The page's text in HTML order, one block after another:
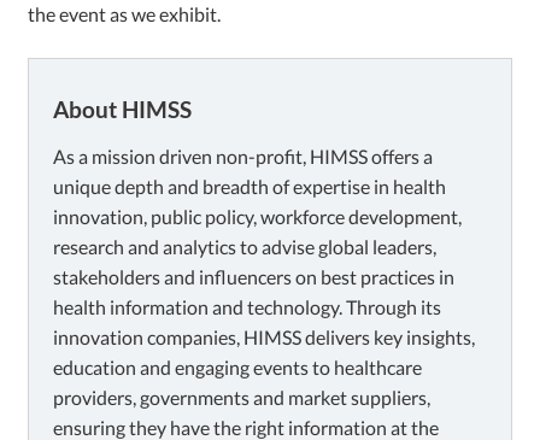
the event as we exhibit.
About HIMSS
As a mission driven non-profit, HIMSS offers a
unique depth and breadth of expertise in health
innovation, public policy, workforce development,
research and analytics to advise global leaders,
stakeholders and influencers on best practices in
health information and technology. Through its
innovation companies, HIMSS delivers key insights,
education and engaging events to healthcare
providers, governments and market suppliers,
ensuring they have the right information at the